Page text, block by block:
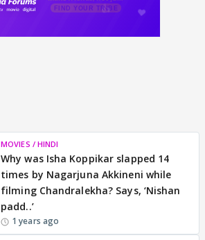
MOVIES / HINDI
Why was Isha Koppikar slapped 14
times by Nagarjuna Akkineni while
filming Chandralekha? Says, ‘Nishan
padd..’
1 years ago